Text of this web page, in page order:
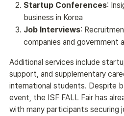
Startup Conferences:
business in Korea
Job Interviews:
companies and government
Additional services include
support, and supplementary
international students. Despite
event, the ISF FALL Fair has
with many participants securing